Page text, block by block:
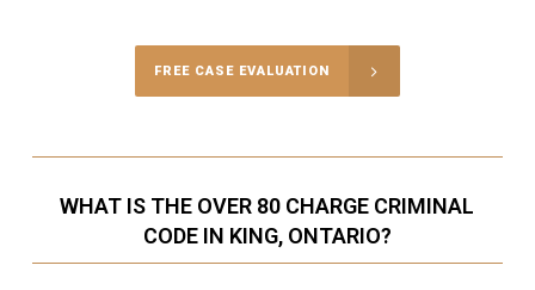
FREE CASE EVALUATION
WHAT IS THE OVER 80 CHARGE CRIMINAL
CODE IN KING, ONTARIO?